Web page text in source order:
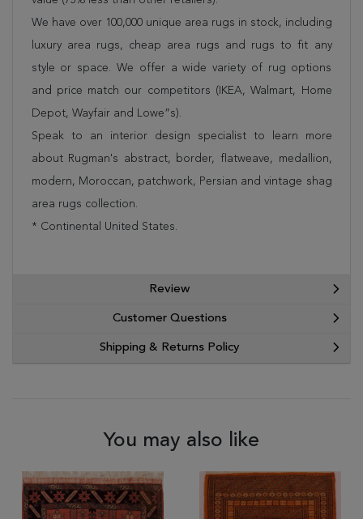
We have over 100,000 unique area rugs in stock, including
luxury area rugs, cheap area rugs and rugs to fit any
style or space. We offer a wide variety of rug options
and price match our competitors (IKEA, Walmart, Home
Depot, Wayfair and Lowe”s).
Speak to an interior design specialist to learn more
about Rugman's abstract, border, flatweave, medallion,
modern, Moroccan, patchwork, Persian and vintage shag
area rugs collection.
* Continental United States.
Review
Customer Questions
Shipping & Returns Policy
You may also like